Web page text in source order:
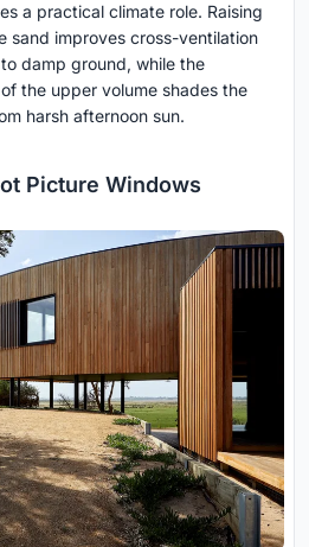
a practical climate role. Raising
sand improves cross-ventilation
damp ground, while the
the upper volume shades the
harsh afternoon sun.
Picture Windows